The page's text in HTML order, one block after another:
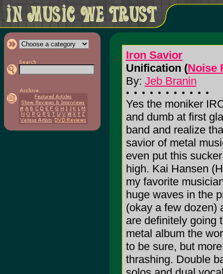
Iron Savior
Unification (Noise
By: Jeb Branin
Yes the moniker
and dumb at first
band and realize
savior of metal
even put this
high. Kai Hansen
my favorite
huge waves in the
(okay a few dozen)
are definitely going
metal album the
to be sure, but
thrashing. Double